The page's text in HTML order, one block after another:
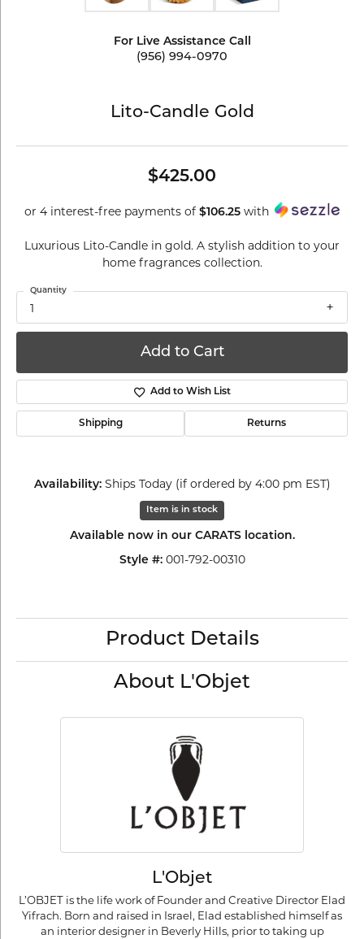
For Live Assistance Call
(956) 994-0970
Lito-Candle Gold
$425.00
or 4 interest-free payments of $106.25 with
Luxurious Lito-Candle in gold. A stylish addition to your
home fragrances collection.
1
Quantity
Add to Cart
Add to Wish List
Shipping Returns
Availability: Ships Today (if ordered by 4:00 pm EST)
Item is in stock
Available now in our CARATS location.
Style #: 001-792-00310
Product Details
About L'Objet
L'Objet
L’OBJET is the life work of Founder and Creative Director Elad
Yifrach. Born and raised in Israel, Elad established himself as
an interior designer in Beverly Hills, prior to taking up